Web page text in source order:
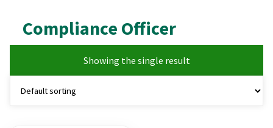
Compliance Officer
Showing the single result